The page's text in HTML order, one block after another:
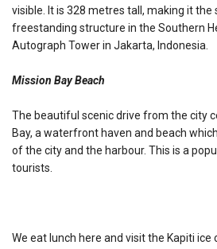
visible. It is 328 metres tall, making it the
freestanding structure in the Southern
Autograph Tower in Jakarta, Indonesia.
Mission Bay Beach
The beautiful scenic drive from the city
Bay, a waterfront haven and beach
of the city and the harbour. This is a
tourists.
We eat lunch here and visit the Kapiti ice